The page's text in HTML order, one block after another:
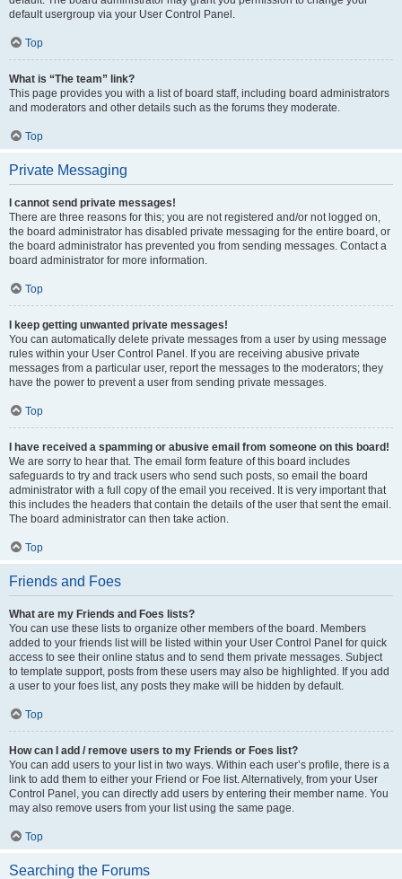
default usergroup via your User Control Panel.
Top
What is “The team” link?
This page provides you with a list of board staff, including board administrators
and moderators and other details such as the forums they moderate.
Top
Private Messaging
I cannot send private messages!
There are three reasons for this; you are not registered and/or not logged on,
the board administrator has disabled private messaging for the entire board, or
the board administrator has prevented you from sending messages. Contact a
board administrator for more information.
Top
I keep getting unwanted private messages!
You can automatically delete private messages from a user by using message
rules within your User Control Panel. If you are receiving abusive private
messages from a particular user, report the messages to the moderators; they
have the power to prevent a user from sending private messages.
Top
I have received a spamming or abusive email from someone on this board!
We are sorry to hear that. The email form feature of this board includes
safeguards to try and track users who send such posts, so email the board
administrator with a full copy of the email you received. It is very important that
this includes the headers that contain the details of the user that sent the email.
The board administrator can then take action.
Top
Friends and Foes
What are my Friends and Foes lists?
You can use these lists to organize other members of the board. Members
added to your friends list will be listed within your User Control Panel for quick
access to see their online status and to send them private messages. Subject
to template support, posts from these users may also be highlighted. If you add
a user to your foes list, any posts they make will be hidden by default.
Top
How can I add / remove users to my Friends or Foes list?
You can add users to your list in two ways. Within each user’s profile, there is a
link to add them to either your Friend or Foe list. Alternatively, from your User
Control Panel, you can directly add users by entering their member name. You
may also remove users from your list using the same page.
Top
Searching the Forums